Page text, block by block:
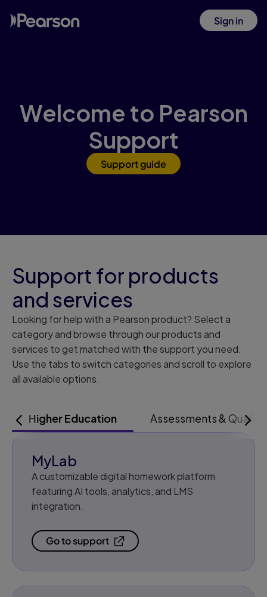
Sign in
Welcome to Pearson
Support
Support guide
Support for products
and services
Looking for help with a Pearson product? Select a
category and browse through our products and
services to get matched with the support you need.
Use the tabs to switch categories and scroll to explore
all available options.
LEFT
Higher Education Assessments &
MyLab
A customizable digital homework platform
featuring AI tools, analytics, and LMS
integration.
Go to support